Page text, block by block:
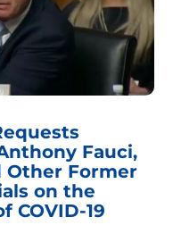
Fauci,
Other Former
on the
COVID-19